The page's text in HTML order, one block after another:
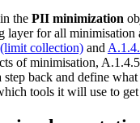
the PII minimization
layer for all
collection) and
of minimisation,
step back and define
tools it will use to get